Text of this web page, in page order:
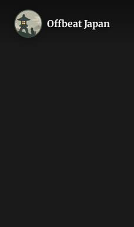
Offbeat Japan